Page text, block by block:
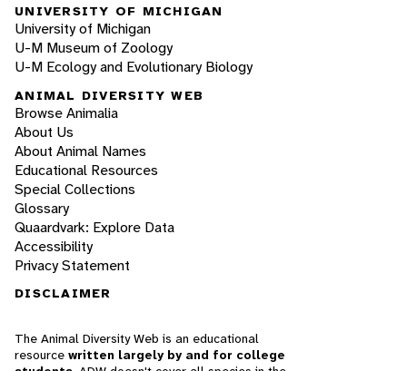
UNIVERSITY OF MICHIGAN
University of Michigan
U-M Museum of Zoology
U-M Ecology and Evolutionary Biology
ANIMAL DIVERSITY WEB
Browse Animalia
About Us
About Animal Names
Educational Resources
Special Collections
Glossary
Quaardvark: Explore Data
Accessibility
Privacy Statement
DISCLAIMER
The Animal Diversity Web is an educational
resource written largely by and for college